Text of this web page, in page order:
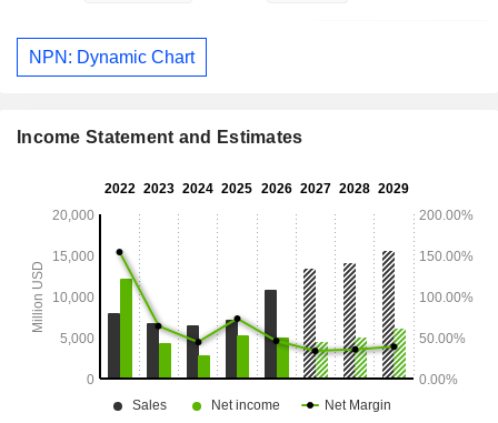
NPN: Dynamic Chart
Income Statement and Estimates